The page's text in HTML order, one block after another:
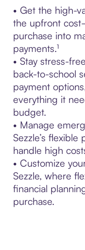
• Get the high-
the upfront
purchase into
payments.¹
• Stay stress-
back-to-school
payment
everything it
budget.
• Manage
Sezzle’s
handle high
• Customize
Sezzle, where
financial
purchase.